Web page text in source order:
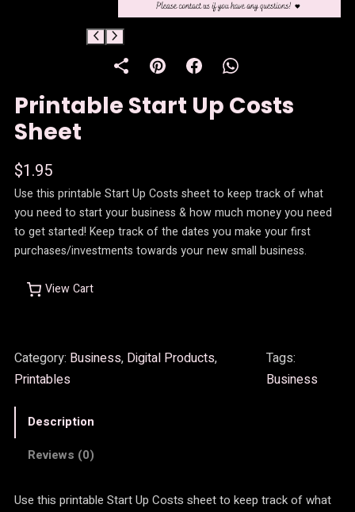
Printable Start Up Costs
Sheet
$1.95
Use this printable Start Up Costs sheet to keep track of what
you need to start your business & how much money you need
to get started! Keep track of the dates you make your first
purchases/investments towards your new small business.
View Cart
Category: Business, Digital Products
Printables
Tags:
Business
Description
Reviews (0)
Use this printable Start Up Costs sheet to keep track of what